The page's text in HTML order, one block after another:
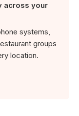
across your
systems,
groups
location.